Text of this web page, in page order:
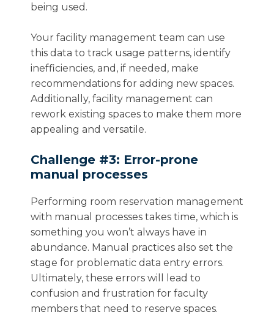
being used.
Your facility management team can use
this data to track usage patterns, identify
inefficiencies, and, if needed, make
recommendations for adding new spaces.
Additionally, facility management can
rework existing spaces to make them more
appealing and versatile.
Challenge #3: Error-prone
manual processes
Performing room reservation management
with manual processes takes time, which is
something you won’t always have in
abundance. Manual practices also set the
stage for problematic data entry errors.
Ultimately, these errors will lead to
confusion and frustration for faculty
members that need to reserve spaces.